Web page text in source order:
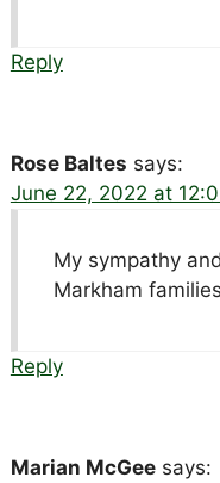
Reply
Rose Baltes says:
June 22, 2022 at
My sympathy
Markham
Reply
Marian McGee says: